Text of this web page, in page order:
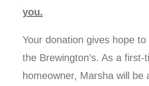
you.
Your donation gives hope to
the Brewington’s. As a first-
homeowner, Marsha will be